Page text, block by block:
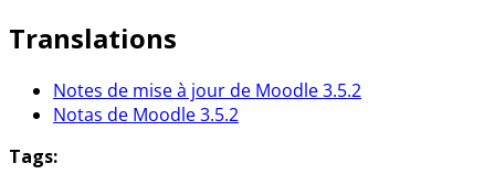
Translations
Notes de mise à jour de Moodle 3.5.2
Notas de Moodle 3.5.2
Tags: